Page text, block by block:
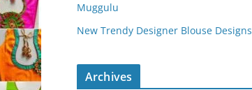
Muggulu
New Trendy Designer Blouse Designs
Archives